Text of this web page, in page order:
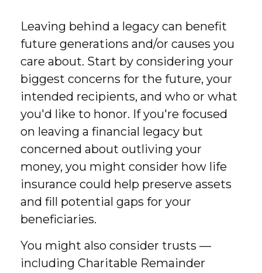
Leaving behind a legacy can benefit
future generations and/or causes you
care about. Start by considering your
biggest concerns for the future, your
intended recipients, and who or what
you'd like to honor. If you're focused
on leaving a financial legacy but
concerned about outliving your
money, you might consider how life
insurance could help preserve assets
and fill potential gaps for your
beneficiaries.
You might also consider trusts —
including Charitable Remainder